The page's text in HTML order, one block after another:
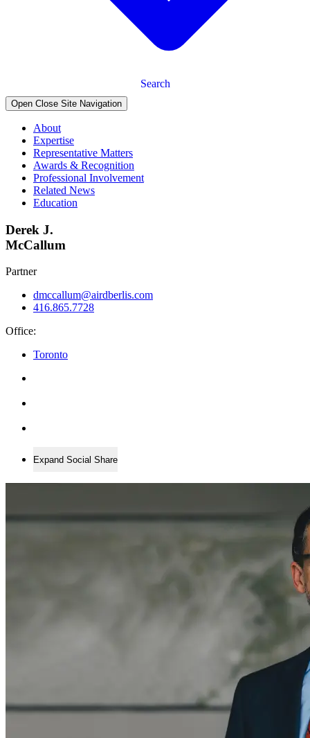
Search
Open Close Site Navigation
About
Expertise
Representative Matters
Awards & Recognition
Professional Involvement
Related News
Education
Derek J.
McCallum
Partner
dmccallum@airdberlis.com
416.865.7728
Office:
Toronto
Expand Social Share